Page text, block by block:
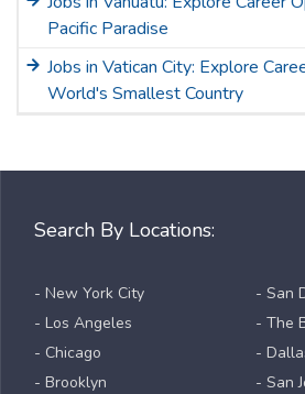
Pacific Paradise
Jobs in Vatican City: Explore
World's Smallest Country
Search By Locations:
- New York City
- Los Angeles
- Chicago
- Brooklyn
- San
- The
-
- San